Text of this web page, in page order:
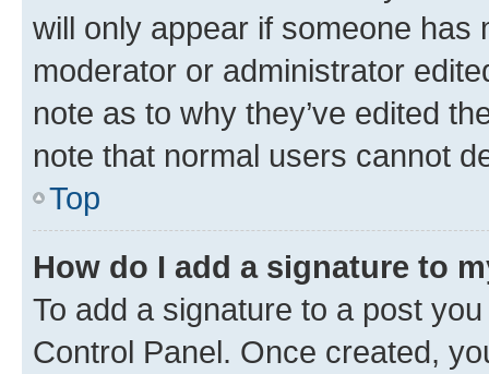
will only appear if someone has
moderator or administrator
note as to why they’ve edited
note that normal users cannot
Top
How do I add a signature to
To add a signature to a post
Control Panel. Once created,